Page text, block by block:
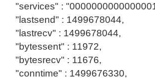
"services" :
"lastsend" : 1499678044,
"lastrecv" : 1499678044,
"bytessent" : 11972,
"bytesrecv" : 11676,
"conntime" : 1499676330,